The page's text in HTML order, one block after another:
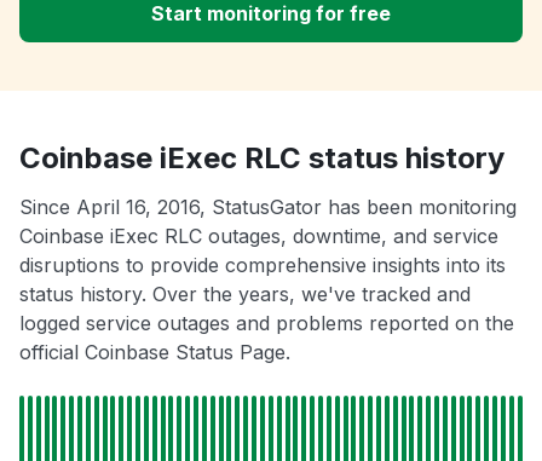
Start monitoring for free
Coinbase iExec RLC status history
Since April 16, 2016, StatusGator has been monitoring
Coinbase iExec RLC outages, downtime, and service
disruptions to provide comprehensive insights into its
status history. Over the years, we've tracked and
logged service outages and problems reported on the
official Coinbase Status Page.